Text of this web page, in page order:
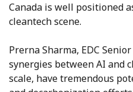
Canada is well positioned
cleantech scene.
Prerna Sharma, EDC
synergies between AI and
scale, have tremendous